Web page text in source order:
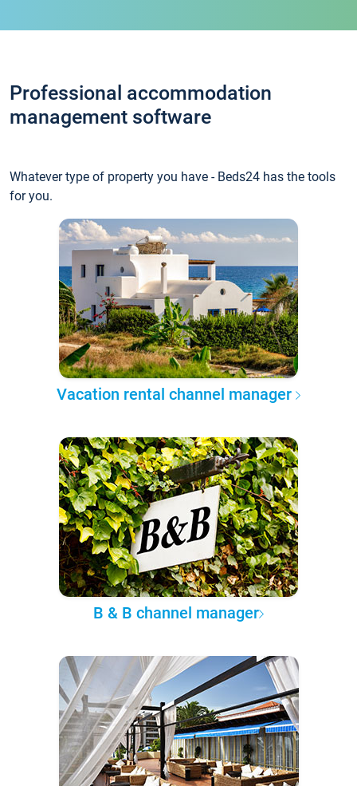
Professional accommodation
management software
Whatever type of property you have - Beds24 has the tools
for you.
Vacation rental channel manager
B & B channel manager